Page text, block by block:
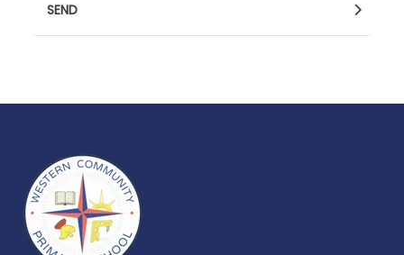
SEND